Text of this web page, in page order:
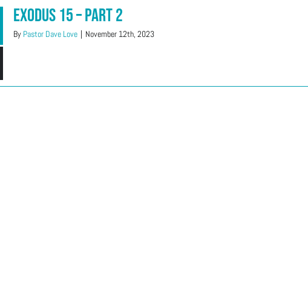
Exodus 15 – Part 2
By Pastor Dave Love | November 12th, 2023